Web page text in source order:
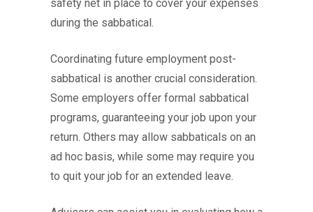
safety net in place to cover your expenses
during the sabbatical.
Coordinating future employment post-
sabbatical is another crucial consideration.
Some employers offer formal sabbatical
programs, guaranteeing your job upon your
return. Others may allow sabbaticals on an
ad hoc basis, while some may require you
to quit your job for an extended leave.